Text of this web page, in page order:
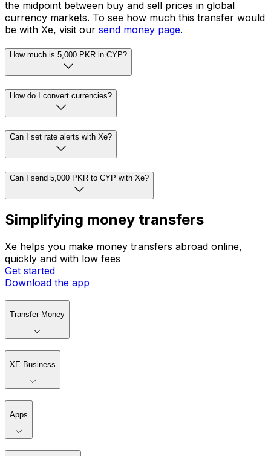
the midpoint between buy and sell prices in global
currency markets. To see how much this transfer would
be with Xe, visit our send money page.
How much is 5,000 PKR in CYP?
How do I convert currencies?
Can I set rate alerts with Xe?
Can I send 5,000 PKR to CYP with Xe?
Simplifying money transfers
Xe helps you make money transfers abroad online,
quickly and with low fees
Get started
Download the app
Transfer Money
XE Business
Apps